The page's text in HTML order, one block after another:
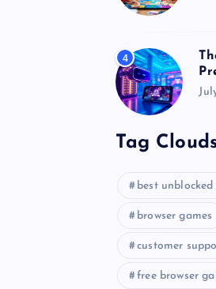
4
Tag
best unblocked
browser games
customer
free browser